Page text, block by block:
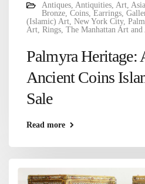
Antiques, Antiquities, Art,
Bronze, Coins, Earrings,
(Islamic) Art, New York City,
Art, Rings, The Manhattan Art and
Palmyra Heritage:
Ancient Coins
Sale
Read more